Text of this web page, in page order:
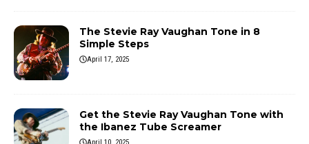
The Stevie Ray Vaughan Tone in 8
Simple Steps
April 17, 2025
Get the Stevie Ray Vaughan Tone with
the Ibanez Tube Screamer